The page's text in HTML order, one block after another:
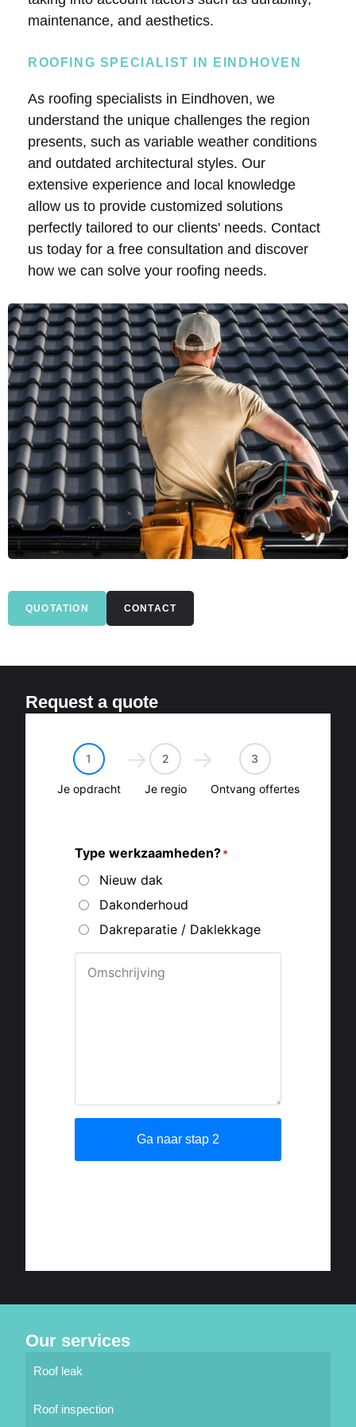
maintenance, and aesthetics.
ROOFING SPECIALIST IN EINDHOVEN
As roofing specialists in Eindhoven, we
understand the unique challenges the region
presents, such as variable weather conditions
and outdated architectural styles. Our
extensive experience and local knowledge
allow us to provide customized solutions
perfectly tailored to our clients' needs. Contact
us today for a free consultation and discover
how we can solve your roofing needs.
QUOTATION CONTACT
Request a quote
Our services
Roof leak
Roof inspection